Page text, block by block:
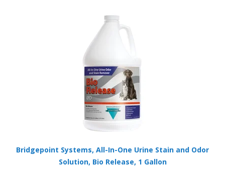
Bridgepoint Systems, All-In-One Urine Stain and Odor
Solution, Bio Release, 1 Gallon